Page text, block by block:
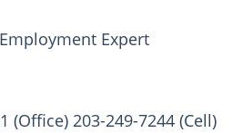
Expert
(Office) 203-249-7244 (Cell)